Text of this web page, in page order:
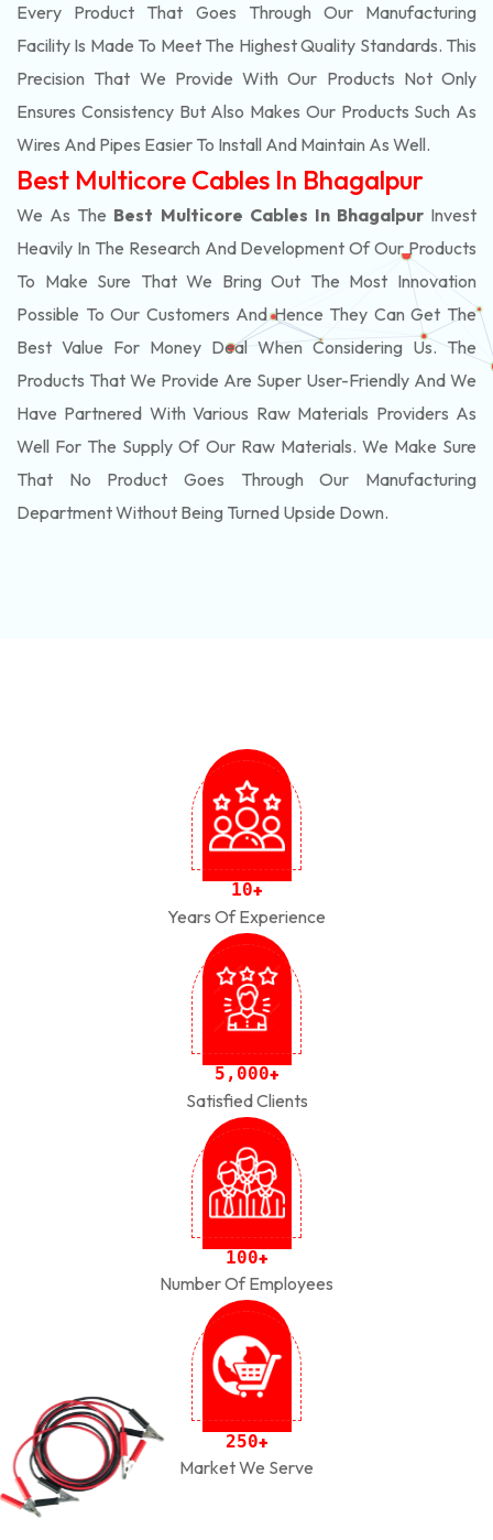
Every Product That Goes Through Our Manufacturing
Facility Is Made To Meet The Highest Quality Standards. This
Precision That We Provide With Our Products Not Only
Ensures Consistency But Also Makes Our Products Such As
Wires And Pipes Easier To Install And Maintain As Well.
Best Multicore Cables In Bhagalpur
We As The Best Multicore Cables In BhagalpurInvest
Heavily In The Research And Development Of Our Products
To Make Sure That We Bring Out The Most Innovation
Possible To Our Customers And Hence They Can Get The
Best Value For Money Deal When Considering Us. The
Products That We Provide Are Super User-Friendly And We
Have Partnered With Various Raw Materials Providers As
Well For The Supply Of Our Raw Materials. We Make Sure
That No Product Goes Through Our Manufacturing
Department Without Being Turned Upside Down.
10+
Years Of Experience
5 , 000+
Satisfied Clients
100+
Number Of Employees
250+
Market We Serve